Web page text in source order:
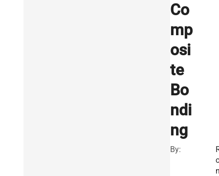
Co
mp
osi
te
Bo
ndi
ng
By: